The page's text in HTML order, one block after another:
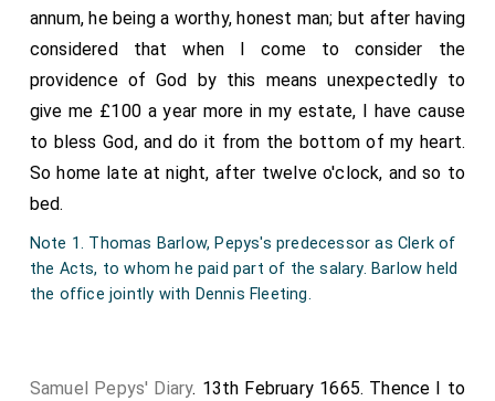
annum, he being a worthy, honest man; but after having
considered that when I come to consider the
providence of God by this means unexpectedly to
give me £100 a year more in my estate, I have cause
to bless God, and do it from the bottom of my heart.
So home late at night, after twelve o'clock, and so to
bed.
Note 1. Thomas Barlow, Pepys's predecessor as Clerk of
the Acts, to whom he paid part of the salary. Barlow held
the office jointly with Dennis Fleeting.
Samuel Pepys' Diary. 13th February 1665. Thence I to